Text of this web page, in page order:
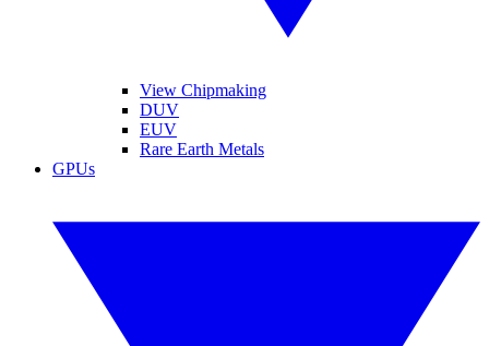
View Chipmaking
DUV
EUV
Rare Earth Metals
GPUs